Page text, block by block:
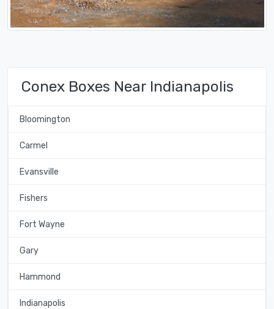
Conex Boxes Near Indianapolis
Bloomington
Carmel
Evansville
Fishers
Fort Wayne
Gary
Hammond
Indianapolis